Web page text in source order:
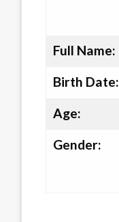
Full Name:
Birth Date:
Age:
Gender: